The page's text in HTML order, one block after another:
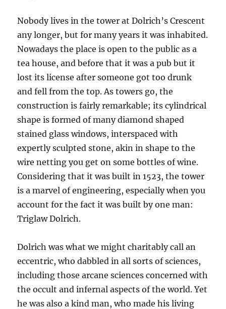
Nobody lives in the tower at Dolrich’s Crescent
any longer, but for many years it was inhabited.
Nowadays the place is open to the public as a
tea house, and before that it was a pub but it
lost its license after someone got too drunk
and fell from the top. As towers go, the
construction is fairly remarkable; its cylindrical
shape is formed of many diamond shaped
stained glass windows, interspaced with
expertly sculpted stone, akin in shape to the
wire netting you get on some bottles of wine.
Considering that it was built in 1523, the tower
is a marvel of engineering, especially when you
account for the fact it was built by one man:
Triglaw Dolrich.
Dolrich was what we might charitably call an
eccentric, who dabbled in all sorts of sciences,
including those arcane sciences concerned with
the occult and infernal aspects of the world. Yet
he was also a kind man, who made his living